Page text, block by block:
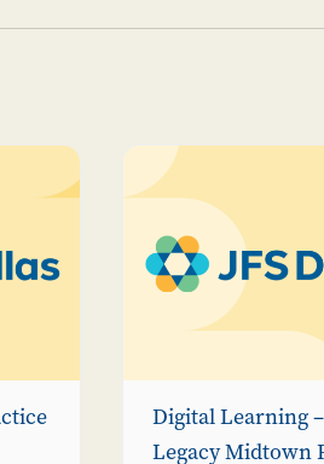
Digital Learning
Legacy Midtown